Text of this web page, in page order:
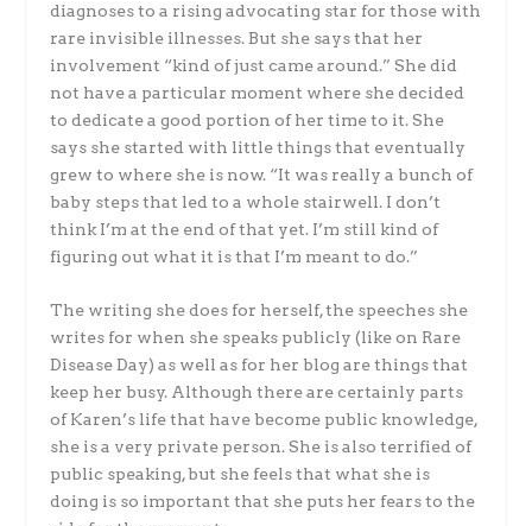
diagnoses to a rising advocating star for those with
rare invisible illnesses. But she says that her
involvement “kind of just came around.” She did
not have a particular moment where she decided
to dedicate a good portion of her time to it. She
says she started with little things that eventually
grew to where she is now. “It was really a bunch of
baby steps that led to a whole stairwell. I don’t
think I’m at the end of that yet. I’m still kind of
figuring out what it is that I’m meant to do.”
The writing she does for herself, the speeches she
writes for when she speaks publicly (like on Rare
Disease Day) as well as for her blog are things that
keep her busy. Although there are certainly parts
of Karen’s life that have become public knowledge,
she is a very private person. She is also terrified of
public speaking, but she feels that what she is
doing is so important that she puts her fears to the